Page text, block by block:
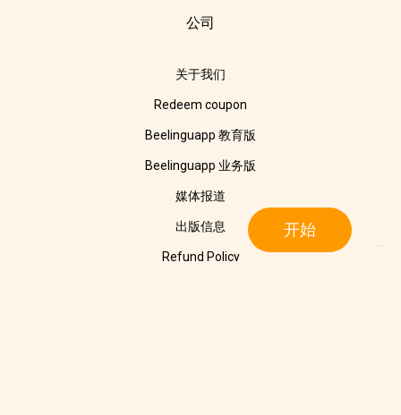
开始
公司
关于我们
Redeem coupon
Beelinguapp 教育版
Beelinguapp 业务版
媒体报道
出版信息
Refund Policy